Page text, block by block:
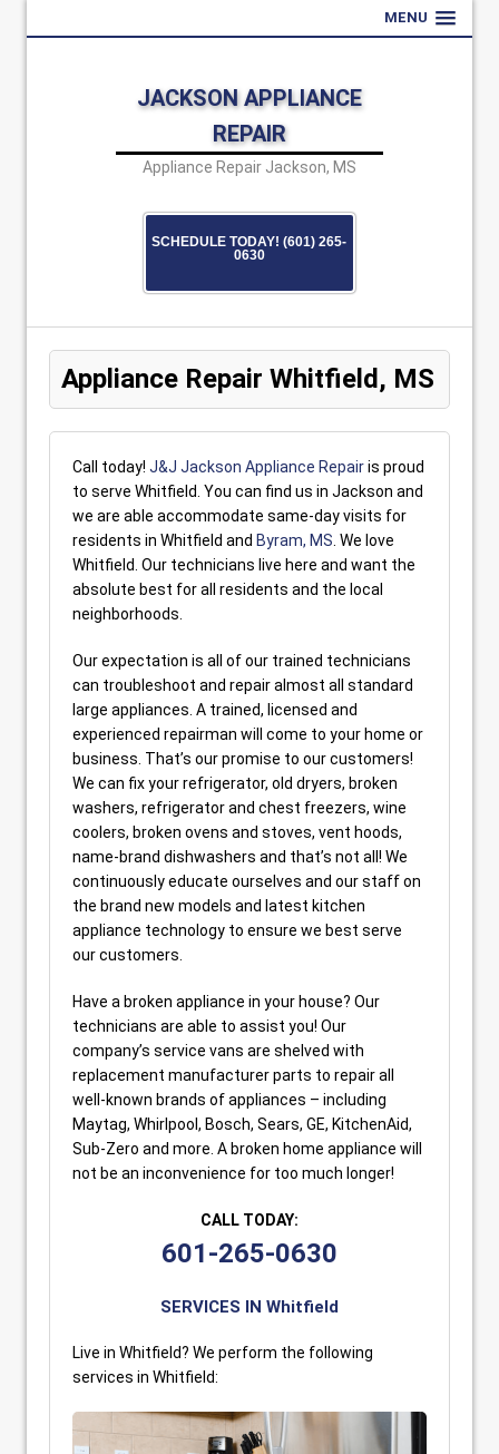
MENU
JACKSON APPLIANCE
REPAIR
Appliance Repair Jackson, MS
SCHEDULE TODAY! (601) 265-
0630
Appliance Repair Whitfield, MS
Call today! J&J Jackson Appliance Repairis proud
to serve Whitfield. You can find us in Jackson and
we are able accommodate same-day visits for
residents in Whitfield and Byram, MS . We love
Whitfield. Our technicians live here and want the
absolute best for all residents and the local
neighborhoods.
Our expectation is all of our trained technicians
can troubleshoot and repair almost all standard
large appliances. A trained, licensed and
experienced repairman will come to your home or
business. That’s our promise to our customers!
We can fix your refrigerator, old dryers, broken
washers, refrigerator and chest freezers, wine
coolers, broken ovens and stoves, vent hoods,
name-brand dishwashers and that’s not all! We
continuously educate ourselves and our staff on
the brand new models and latest kitchen
appliance technology to ensure we best serve
our customers.
Have a broken appliance in your house? Our
technicians are able to assist you! Our
company’s service vans are shelved with
replacement manufacturer parts to repair all
well-known brands of appliances – including
Maytag, Whirlpool, Bosch, Sears, GE, KitchenAid,
Sub-Zero and more. A broken home appliance will
not be an inconvenience for too much longer!
CALL TODAY:
601-265-0630
SERVICES IN Whitfield
Live in Whitfield? We perform the following
services in Whitfield: